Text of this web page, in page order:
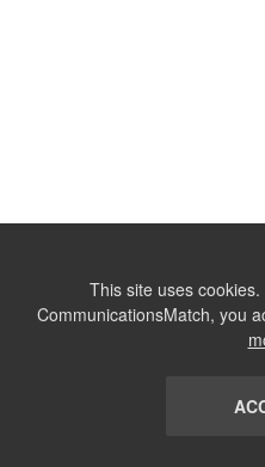
This site uses
CommunicationsMatch, you